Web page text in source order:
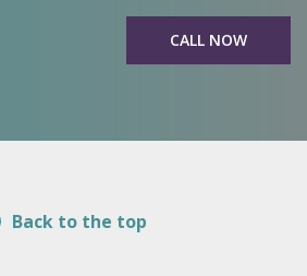
CALL NOW
Back to the top